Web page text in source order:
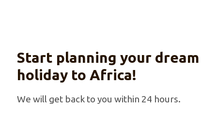
Start planning your dream
holiday to Africa!
We will get back to you within 24 hours.